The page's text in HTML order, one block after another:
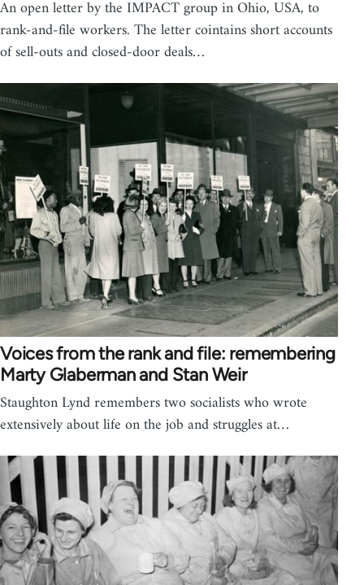
An open letter by the IMPACT group in Ohio, USA, to
rank-and-file workers. The letter cointains short accounts
of sell-outs and closed-door deals…
Voices from the rank and file: remembering
Marty Glaberman and Stan Weir
Staughton Lynd remembers two socialists who wrote
extensively about life on the job and struggles at…